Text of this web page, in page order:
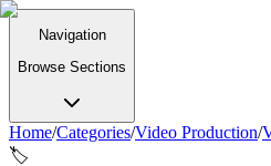
Navigation
Browse Sections
Home/Categories/Video Production/
🏷️